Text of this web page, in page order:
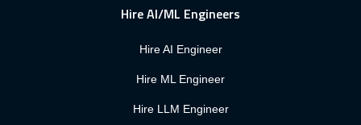
Hire AI/ML Engineers
Hire AI Engineer
Hire ML Engineer
Hire LLM Engineer